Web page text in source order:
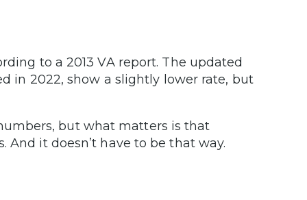
to a 2013 VA report. The updated
in 2022, show a slightly lower rate, but
but what matters is that
it doesn’t have to be that way.